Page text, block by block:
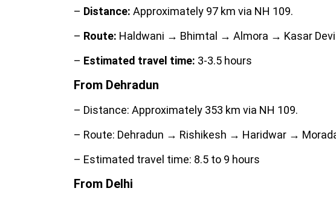
– Distance: Approximately 97 km via NH 109.
– Route: Haldwani → Bhimtal → Almora → Kasar Devi
– Estimated travel time: 3-3.5 hours
From Dehradun
– Distance: Approximately 353 km via NH 109.
– Route: Dehradun → Rishikesh → Haridwar →
– Estimated travel time: 8.5 to 9 hours
From Delhi